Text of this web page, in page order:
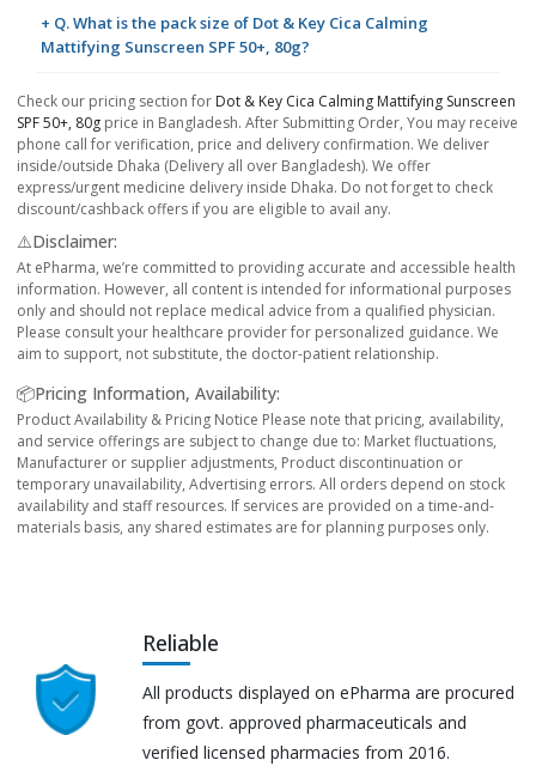
+ Q. What is the pack size of Dot & Key Cica Calming
Mattifying Sunscreen SPF 50+, 80g?
Check our pricing section for Dot & Key Cica Calming Mattifying Sunscreen
SPF 50+, 80g price in Bangladesh. After Submitting Order, You may receive
phone call for verification, price and delivery confirmation. We deliver
inside/outside Dhaka (Delivery all over Bangladesh). We offer
express/urgent medicine delivery inside Dhaka. Do not forget to check
discount/cashback offers if you are eligible to avail any.
⚠️Disclaimer:
At ePharma, we’re committed to providing accurate and accessible health
information. However, all content is intended for informational purposes
only and should not replace medical advice from a qualified physician.
Please consult your healthcare provider for personalized guidance. We
aim to support, not substitute, the doctor-patient relationship.
📦Pricing Information, Availability:
Product Availability & Pricing Notice Please note that pricing, availability,
and service offerings are subject to change due to: Market fluctuations,
Manufacturer or supplier adjustments, Product discontinuation or
temporary unavailability, Advertising errors. All orders depend on stock
availability and staff resources. If services are provided on a time-and-
materials basis, any shared estimates are for planning purposes only.
Reliable
All products displayed on ePharma are procured
from govt. approved pharmaceuticals and
verified licensed pharmacies from 2016.